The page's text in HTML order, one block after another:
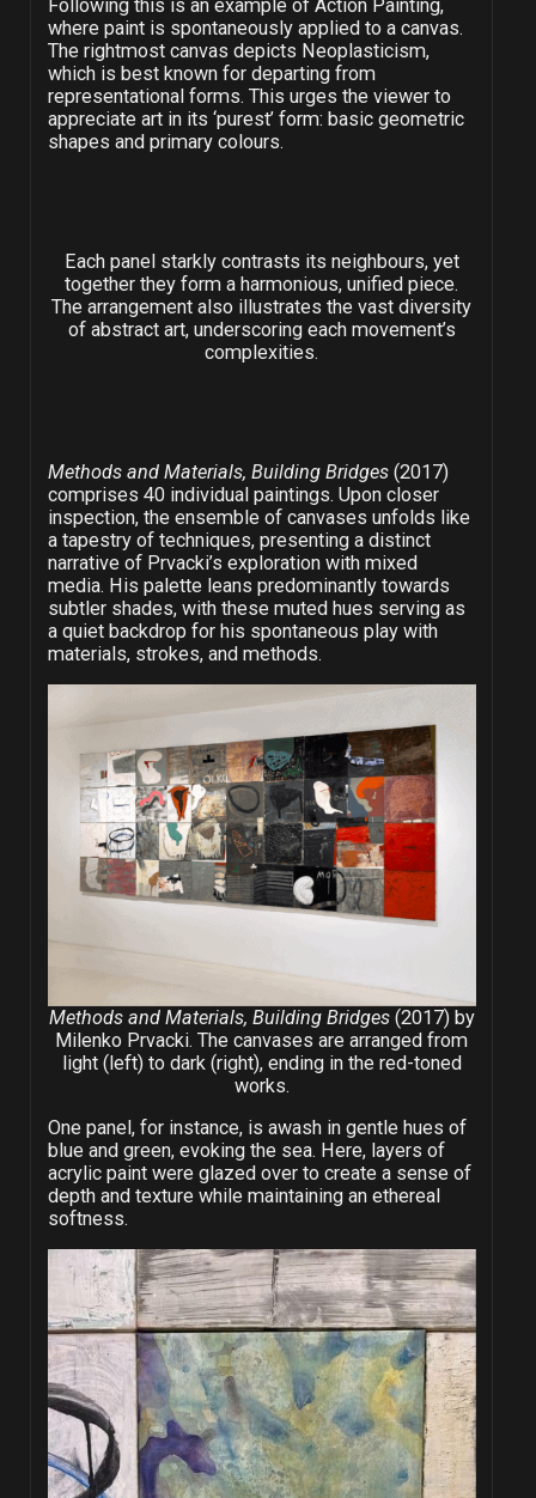
Following this is an example of Action Painting,
where paint is spontaneously applied to a canvas.
The rightmost canvas depicts Neoplasticism,
which is best known for departing from
representational forms. This urges the viewer to
appreciate art in its ‘purest’ form: basic geometric
shapes and primary colours.
Each panel starkly contrasts its neighbours, yet
together they form a harmonious, unified piece.
The arrangement also illustrates the vast diversity
of abstract art, underscoring each movement’s
complexities.
Methods and Materials, Building Bridges (2017)
comprises 40 individual paintings. Upon closer
inspection, the ensemble of canvases unfolds like
a tapestry of techniques, presenting a distinct
narrative of Prvacki’s exploration with mixed
media. His palette leans predominantly towards
subtler shades, with these muted hues serving as
a quiet backdrop for his spontaneous play with
materials, strokes, and methods.
Methods and Materials, Building Bridges(2017) by
Milenko Prvacki. The canvases are arranged from
light (left) to dark (right), ending in the red-toned
works.
One panel, for instance, is awash in gentle hues of
blue and green, evoking the sea. Here, layers of
acrylic paint were glazed over to create a sense of
depth and texture while maintaining an ethereal
softness.